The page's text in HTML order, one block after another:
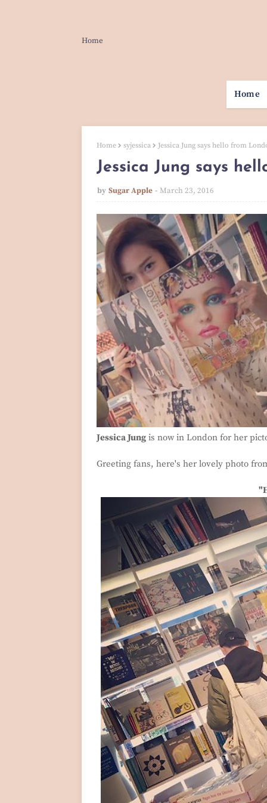
Home
Home
Home syjessica Jessica Jung says hello from
Jessica Jung says
by Sugar Apple March 23, 2016
Jessica Jung is now in London for her
Greeting fans, here's her lovely photo